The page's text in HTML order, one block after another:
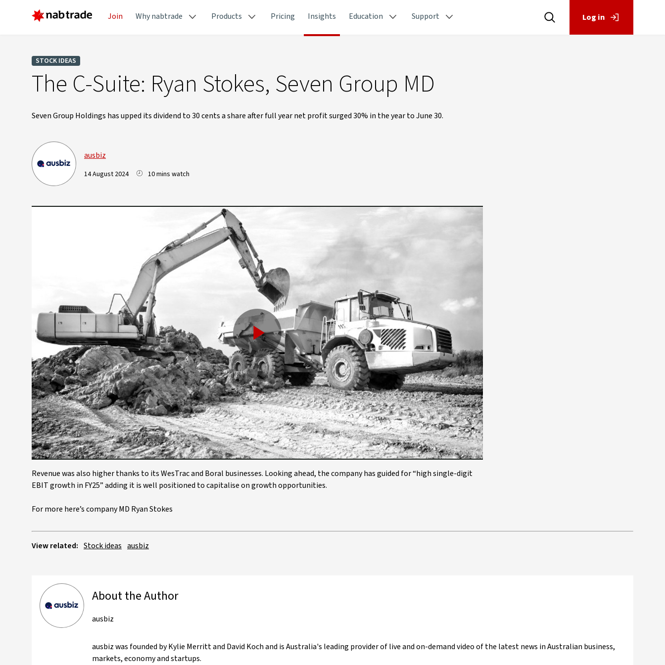
Join Why nabtrade Products Pricing Insights Education Support Log in
STOCK IDEAS
The C-Suite: Ryan Stokes, Seven Group MD
Seven Group Holdings has upped its dividend to 30 cents a share after full year net profit surged 30% in the year to June 30.
ausbiz
14 August 2024 10 mins watch
Play
Video
Revenue was also higher thanks to its WesTrac and Boral businesses. Looking ahead, the company has guided for “high single-digit
EBIT growth in FY25” adding it is well positioned to capitalise on growth opportunities.
For more here’s company MD Ryan Stokes
View related: Stock ideas ausbiz
About the Author
ausbiz
ausbiz was founded by Kylie Merritt and David Koch and is Australia's leading provider of live and on-demand video of the latest news in Australian business,
markets, economy and startups.